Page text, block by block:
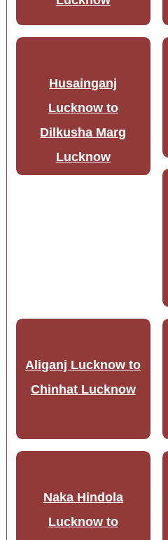
Husainganj
Lucknow to
Dilkusha Marg
Lucknow
Aliganj Lucknow to
Chinhat Lucknow
Naka Hindola
Lucknow to